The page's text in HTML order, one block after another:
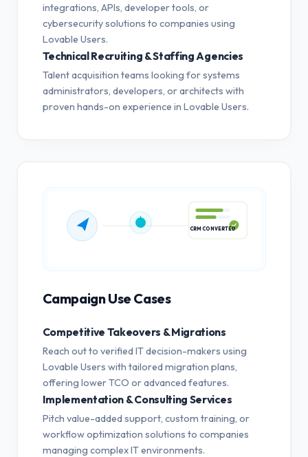
integrations, APIs, developer tools, or
cybersecurity solutions to companies using
Lovable Users.
Technical Recruiting & Staffing Agencies
Talent acquisition teams looking for systems
administrators, developers, or architects with
proven hands-on experience in Lovable Users.
Campaign Use Cases
Competitive Takeovers & Migrations
Reach out to verified IT decision-makers using
Lovable Users with tailored migration plans,
offering lower TCO or advanced features.
Implementation & Consulting Services
Pitch value-added support, custom training, or
workflow optimization solutions to companies
managing complex IT environments.